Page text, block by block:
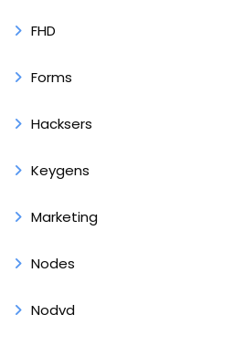
FHD
Forms
Hacksers
Keygens
Marketing
Nodes
Nodvd